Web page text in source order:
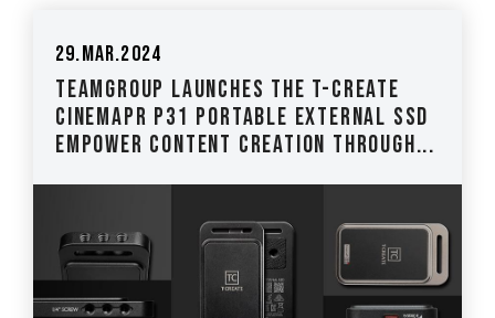
29.Mar.2024
TEAMGROUP Launches the T-CREATE
CinemaPr P31 Portable External SSD
Empower Content Creation through...